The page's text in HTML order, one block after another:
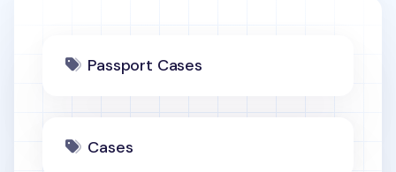
Passport Cases
Cases